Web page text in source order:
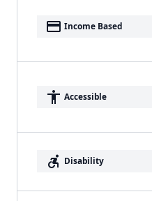
payment Income Based
accessibility Accessible
accessible_forward Disability